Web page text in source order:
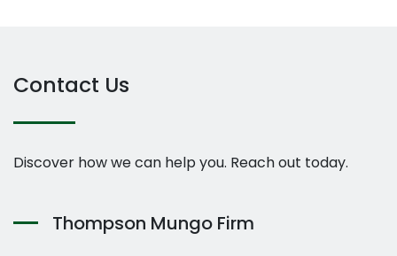
Contact Us
Discover how we can help you. Reach out today.
Thompson Mungo Firm